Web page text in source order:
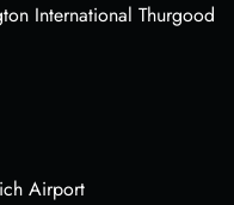
International Thurgood
Airport